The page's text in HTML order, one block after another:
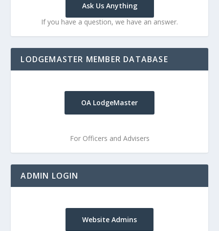
Ask Us Anything
If you have a question, we have an answer.
LODGEMASTER MEMBER DATABASE
OA LodgeMaster
For Officers and Advisers
ADMIN LOGIN
Website Admins